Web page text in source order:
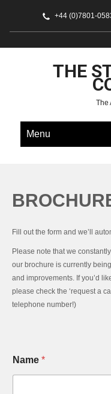
+44 (0)7801-
THE
The
Menu
Fill out the form and we’ll
Please note that we
our brochure is currently
and improvements. If you’d
please check the ‘request a
telephone number!)
Name *